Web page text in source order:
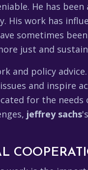
He has
His work has
sometimes
just and
and policy
and inspire
for the
jeffrey sachs